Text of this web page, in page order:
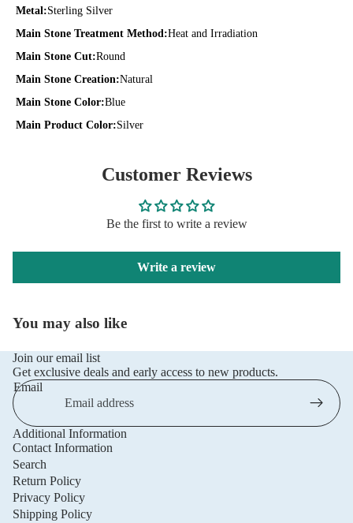
Metal:Sterling Silver
Main Stone Treatment Method:Heat and Irradiation
Main Stone Cut:Round
Main Stone Creation:Natural
Main Stone Color:Blue
Main Product Color:Silver
Customer Reviews
Be the first to write a review
Write a review
You may also like
Join our email list
Get exclusive deals and early access to new products.
Email
Additional Information
Contact Information
Search
Return Policy
Privacy Policy
Shipping Policy
Privacy policy